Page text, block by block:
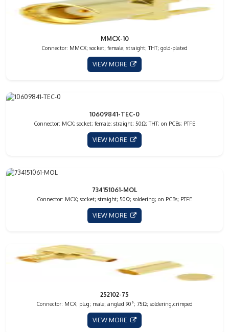
MMCX-10
Connector: MMCX; socket; female; straight; THT; gold-plated
VIEW MORE
10609841-TEC-0
Connector: MCX; socket; female; straight; 50Ω; THT; on PCBs; PTFE
VIEW MORE
734151061-MOL
Connector: MCX; socket; straight; 50Ω; soldering; on PCBs; PTFE
VIEW MORE
252102-75
Connector: MCX; plug; male; angled 90°; 75Ω; soldering,crimped
VIEW MORE